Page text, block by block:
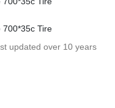
700*35c Tire
updated over 10 years